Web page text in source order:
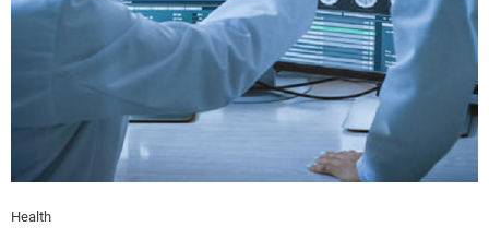
Health